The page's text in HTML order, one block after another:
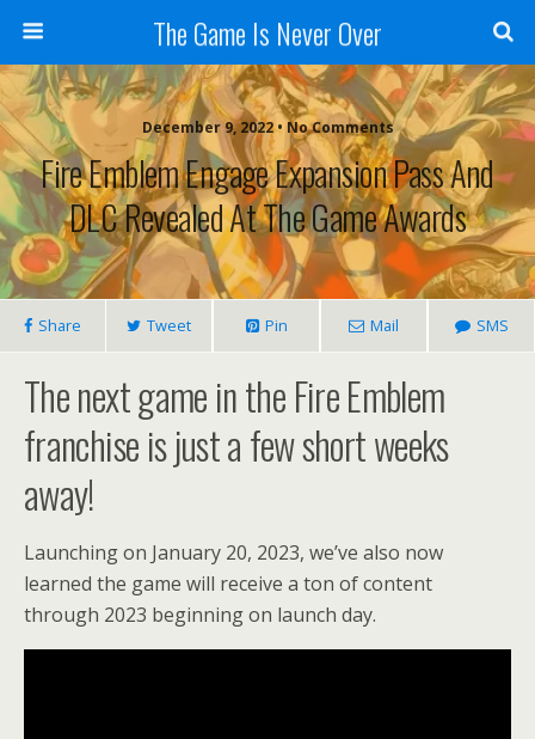
The Game Is Never Over
December 9, 2022 • No Comments
Fire Emblem Engage Expansion Pass And
DLC Revealed At The Game Awards
Share Tweet Pin Mail SMS
The next game in the Fire Emblem
franchise is just a few short weeks
away!
Launching on January 20, 2023, we’ve also now
learned the game will receive a ton of content
through 2023 beginning on launch day.